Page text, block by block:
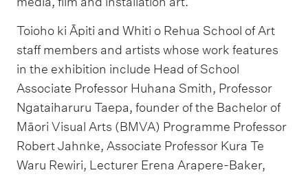
Toioho ki Āpiti and Whiti o Rehua School of Art
staff members and artists whose work features
in the exhibition include Head of School
Associate Professor Huhana Smith, Professor
Ngataiharuru Taepa, founder of the Bachelor of
Māori Visual Arts (BMVA) Programme Professor
Robert Jahnke, Associate Professor Kura Te
Waru Rewiri, Lecturer Erena Arapere-Baker,